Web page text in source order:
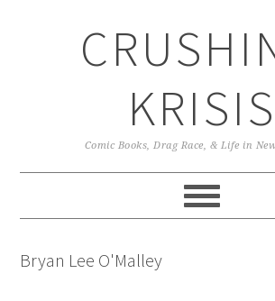
KRISIS
Comic Books, Drag Race, & Life in
Bryan Lee O'Malley